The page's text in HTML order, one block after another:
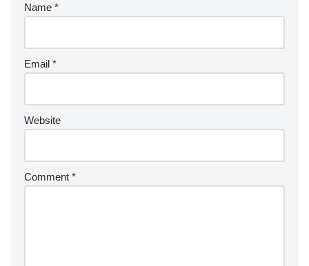
Name *
Email *
Website
Comment *